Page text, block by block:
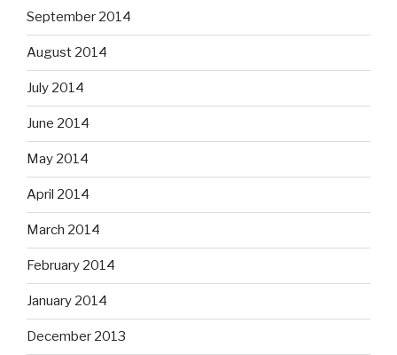
September 2014
August 2014
July 2014
June 2014
May 2014
April 2014
March 2014
February 2014
January 2014
December 2013